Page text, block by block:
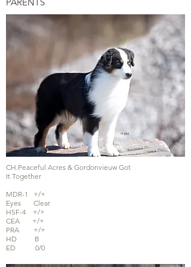
CH.Peaceful Acres & Gordonvieuw Got
It Together
MDR-1 +/+
Eyes Clear
HSF-4 +/+
CEA +/+
PRA +/+
HD B
ED 0/0